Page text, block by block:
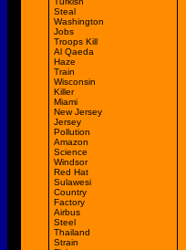
Steal
Washington
Jobs
Troops Kill
Al Qaeda
Haze
Train
Wisconsin
Killer
Miami
New Jersey
Jersey
Pollution
Amazon
Science
Windsor
Red Hat
Sulawesi
Country
Factory
Airbus
Steel
Thailand
Strain